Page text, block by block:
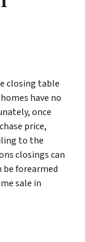
closing table
have no
once
price,
to the
closings can
be forearmed
sale in